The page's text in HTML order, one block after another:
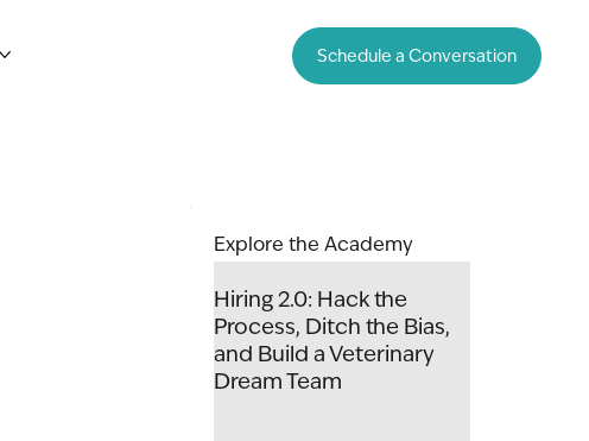
Schedule a Conversation
Hiring 2.0: Hack the
Process, Ditch the Bias,
and Build a Veterinary
Dream Team
Explore the Academy